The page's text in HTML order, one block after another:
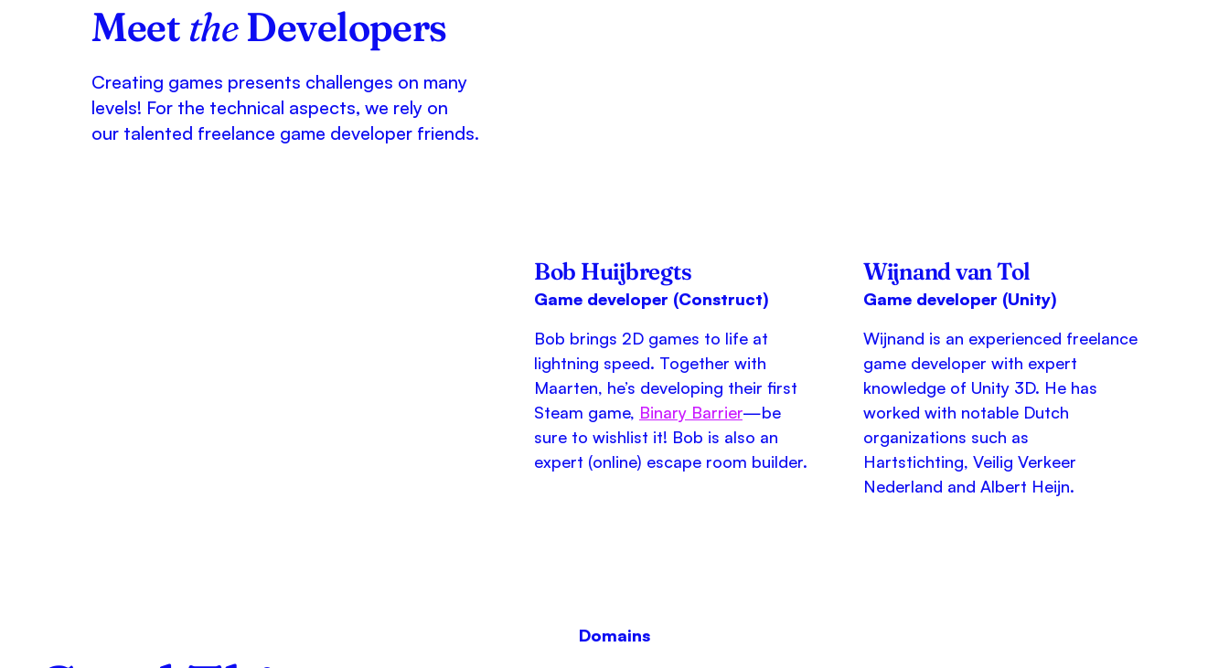
Bob Huijbregts
Game developer (Construct)
Bob brings 2D games to life at
lightning speed. Together with
Maarten, he’s developing their first
Steam game, Binary Barrier—be
sure to wishlist it! Bob is also an
expert (online) escape room builder.
Wijnand van Tol
Game developer (Unity)
Wijnand is an experienced freelance
game developer with expert
knowledge of Unity 3D. He has
worked with notable Dutch
organizations such as
Hartstichting, Veilig Verkeer
Nederland and Albert Heijn.
Meet theDevelopers
Creating games presents challenges on many
levels! For the technical aspects, we rely on
our talented freelance game developer friends.
Domains